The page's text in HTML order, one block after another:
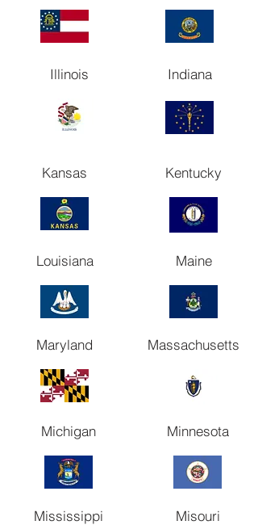
Indiana
Illinois
Kansas Kentucky
Louisiana Maine
Maryland Massachusetts
Michigan Minnesota
Mississippi Misouri